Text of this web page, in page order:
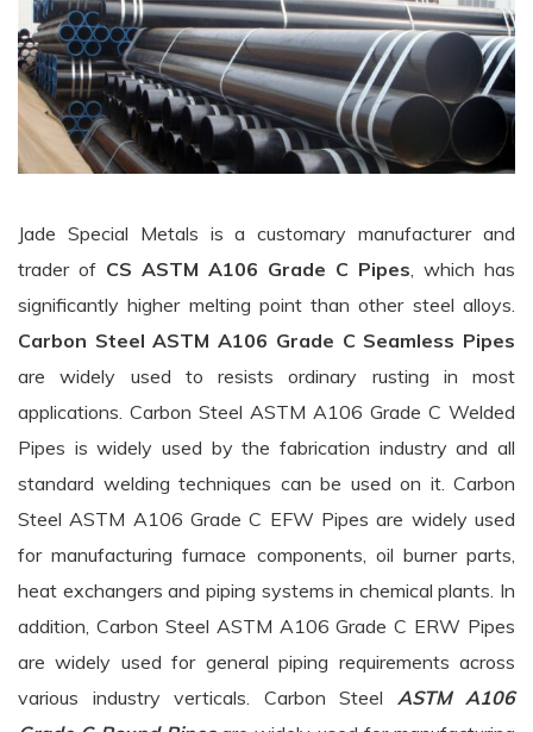
Jade Special Metals is a customary manufacturer and
trader of CS ASTM A106 Grade C Pipes, which has
significantly higher melting point than other steel alloys.
Carbon Steel ASTM A106 Grade C Seamless Pipes
are widely used to resists ordinary rusting in most
applications. Carbon Steel ASTM A106 Grade C Welded
Pipes is widely used by the fabrication industry and all
standard welding techniques can be used on it. Carbon
Steel ASTM A106 Grade C EFW Pipes are widely used
for manufacturing furnace components, oil burner parts,
heat exchangers and piping systems in chemical plants. In
addition, Carbon Steel ASTM A106 Grade C ERW Pipes
are widely used for general piping requirements across
various industry verticals. Carbon Steel ASTM A106